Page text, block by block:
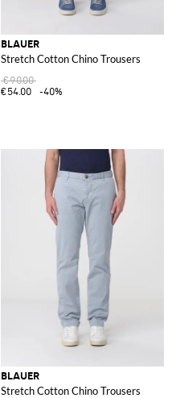
BLAUER
Stretch Cotton Chino Trousers
€90.00
€54.00
-40%
BLAUER
Stretch Cotton Chino Trousers